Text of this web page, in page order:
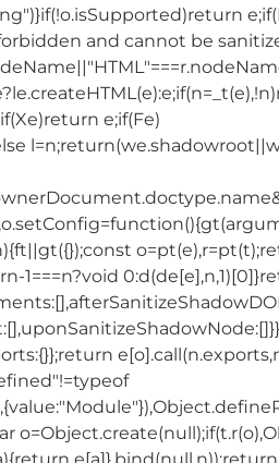
and cannot be
e;if(Fe)